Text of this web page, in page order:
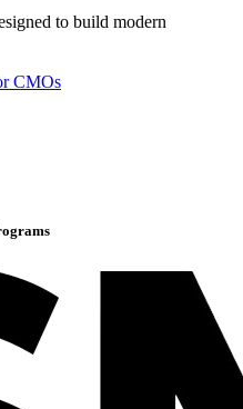
to build modern
CMOs